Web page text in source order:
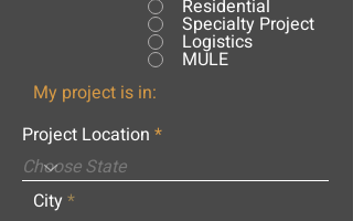
Residential
Specialty Project
Logistics
MULE
My project is in:
Project Location
City